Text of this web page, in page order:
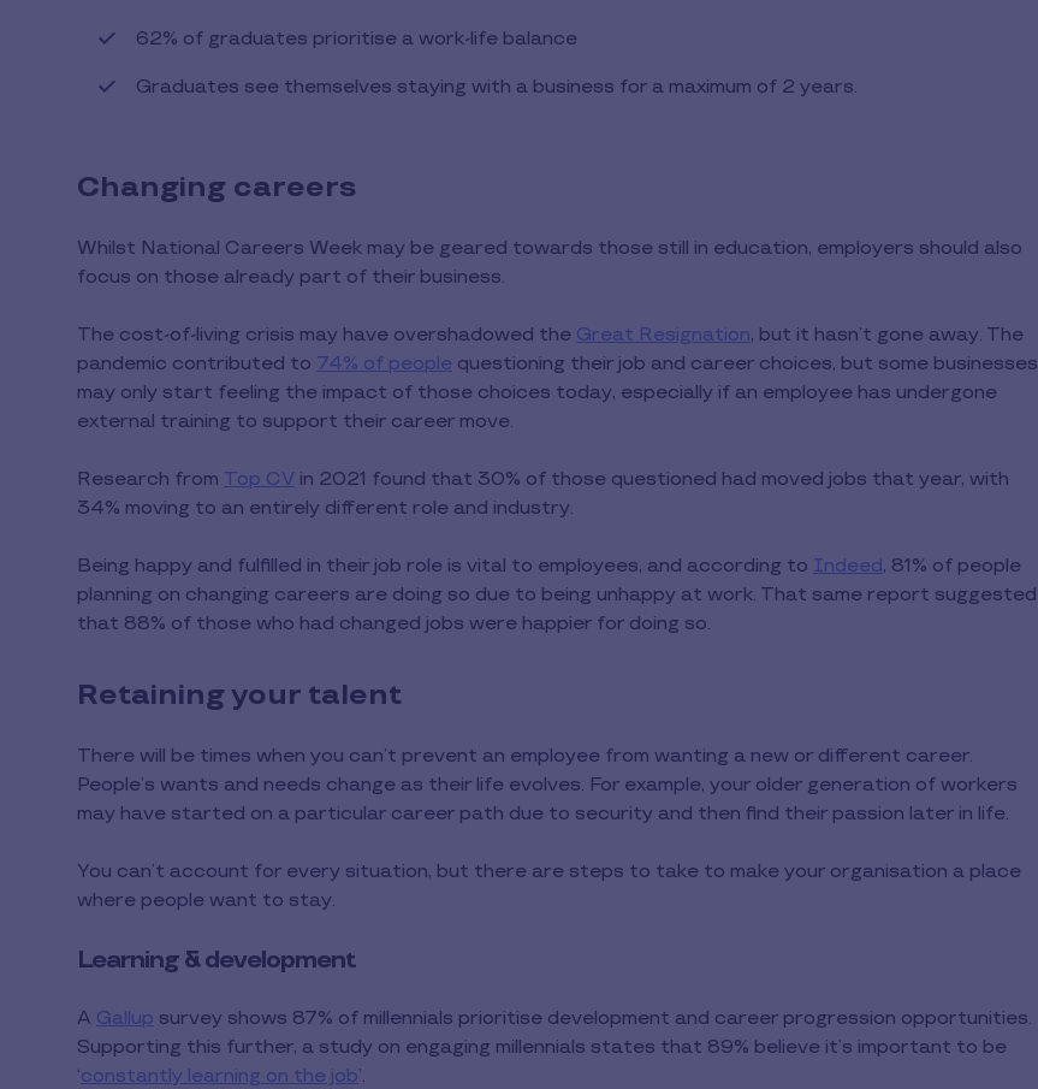
62% of graduates prioritise a work-life balance
Graduates see themselves staying with a business for a maximum of 2 years.
Changing careers
Whilst National Careers Week may be geared towards those still in education, employers should also
focus on those already part of their business.
The cost-of-living crisis may have overshadowed the Great Resignation, but it hasn’t gone away. The
pandemic contributed to 74% of people questioning their job and career choices, but some businesses
may only start feeling the impact of those choices today, especially if an employee has undergone
external training to support their career move.
Research from Top CV in 2021 found that 30% of those questioned had moved jobs that year, with
34% moving to an entirely different role and industry.
Being happy and fulfilled in their job role is vital to employees, and according to Indeed, 81% of people
planning on changing careers are doing so due to being unhappy at work. That same report suggested
that 88% of those who had changed jobs were happier for doing so.
Retaining your talent
There will be times when you can’t prevent an employee from wanting a new or different career.
People’s wants and needs change as their life evolves. For example, your older generation of workers
may have started on a particular career path due to security and then find their passion later in life.
You can’t account for every situation, but there are steps to take to make your organisation a place
where people want to stay.
Learning & development
A Gallup survey shows 87% of millennials prioritise development and career progression opportunities.
Supporting this further, a study on engaging millennials states that 89% believe it’s important to be
‘constantly learning on the job’.